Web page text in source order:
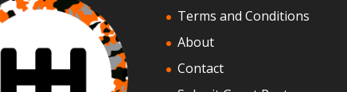
Terms and Conditions
About
Contact